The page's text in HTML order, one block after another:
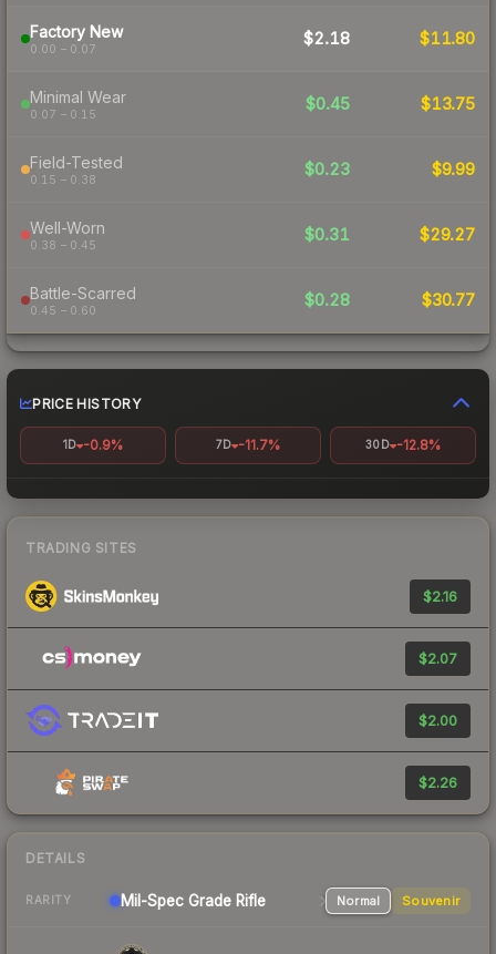
Factory New
0.00 – 0.07
$2.18 $11.80
Minimal Wear
0.07 – 0.15
$0.45 $13.75
Field-Tested
0.15 – 0.38
$0.23 $9.99
Well-Worn
0.38 – 0.45
$0.31 $29.27
Battle-Scarred
0.45 – 0.60
$0.28 $30.77
PRICE HISTORY
1D -0.9% 7D -11.7% 30D -12.8%
TRADING SITES
$2.16
$2.07
$2.00
$2.26
DETAILS
RARITY Mil-Spec Grade Rifle Normal Souvenir